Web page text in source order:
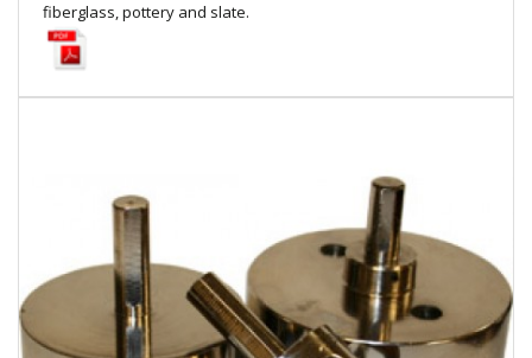
Local Warehouses
Documentation
Employee Login
New Products
Careers
fiberglass, pottery and slate.